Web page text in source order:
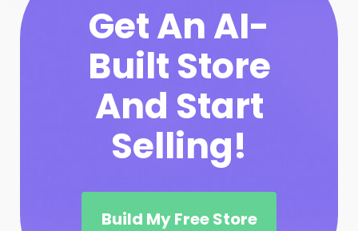
Get An AI-
Built Store
And Start
Selling!
Build My Free Store